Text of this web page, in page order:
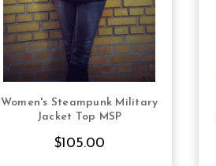
CHOOSE OPTIONS
Women's Steampunk Military
Jacket Top MSP
$105.00